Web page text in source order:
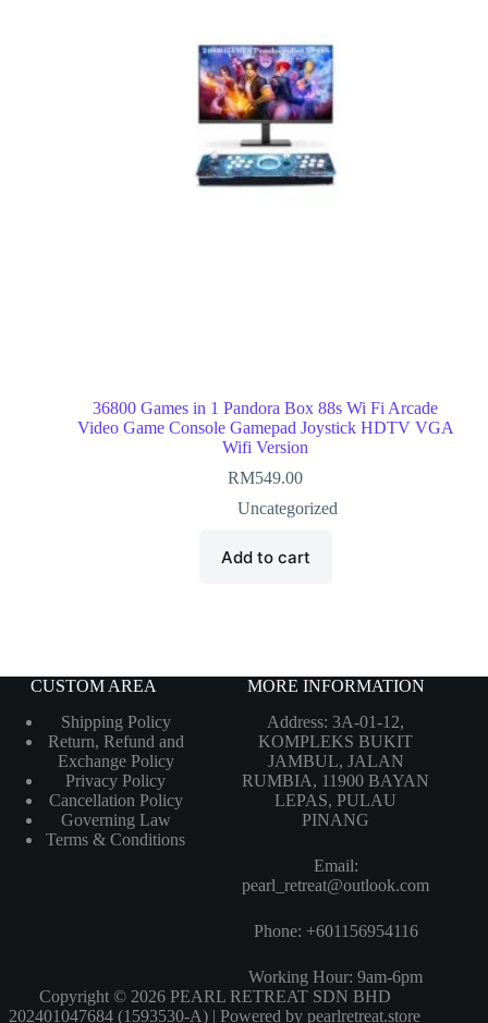
36800 Games in 1 Pandora Box 88s Wi Fi Arcade
Video Game Console Gamepad Joystick HDTV VGA
Wifi Version
RM549.00
Uncategorized
Add to cart
CUSTOM AREA
Shipping Policy
Return, Refund and
Exchange Policy
Privacy Policy
Cancellation Policy
Governing Law
Terms & Conditions
MORE INFORMATION
Address: 3A-01-12,
KOMPLEKS BUKIT
JAMBUL, JALAN
RUMBIA, 11900 BAYAN
LEPAS, PULAU
PINANG
Email:
pearl_retreat@outlook.com
Phone: +601156954116
Working Hour: 9am-6pm
Copyright © 2026 PEARL RETREAT SDN BHD
202401047684 (1593530-A) | Powered by pearlretreat.store